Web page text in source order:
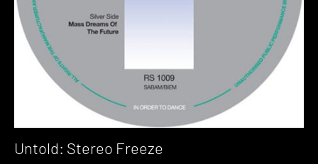
Untold: Stereo Freeze